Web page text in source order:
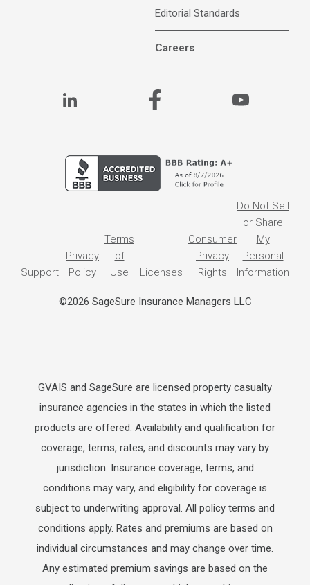
Editorial Standards
Careers
Support
Privacy
Policy
Terms
of
Use
Licenses
Consumer
Privacy
Rights
Do Not Sell
or Share
My
Personal
Information
©2026 SageSure Insurance Managers LLC
GVAIS and SageSure are licensed property casualty
insurance agencies in the states in which the listed
products are offered. Availability and qualification for
coverage, terms, rates, and discounts may vary by
jurisdiction. Insurance coverage, terms, and
conditions may vary, and eligibility for coverage is
subject to underwriting approval. All policy terms and
conditions apply. Rates and premiums are based on
individual circumstances and may change over time.
Any estimated premium savings are based on the